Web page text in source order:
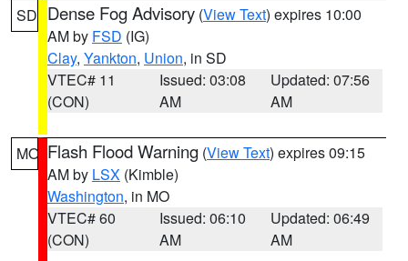
SD Dense Fog Advisory (View Text) expires 10:00
AM by FSD (IG)
Clay, Yankton, Union, in SD
VTEC# 11
(CON)
Issued: 03:08
AM
Updated: 07:56
AM
MO Flash Flood Warning (View Text) expires 09:15
AM by LSX (Kimble)
Washington, in MO
VTEC# 60
(CON)
Issued: 06:10
AM
Updated: 06:49
AM